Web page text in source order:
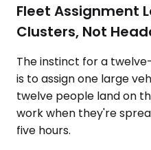
Fleet Assignment
Clusters, Not
The instinct for a
is to assign one large
twelve people land on
work when they're
five hours.